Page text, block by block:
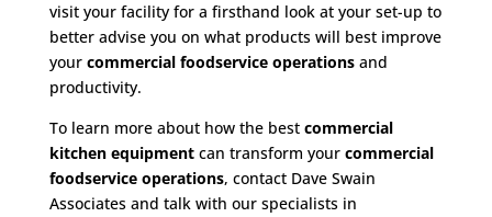
visit your facility for a firsthand look at your set-up to
better advise you on what products will best improve
your commercial foodservice operationsand
productivity.
To learn more about how the best commercial
kitchen equipmentcan transform your commercial
foodservice operations, contact Dave Swain
Associates and talk with our specialists in